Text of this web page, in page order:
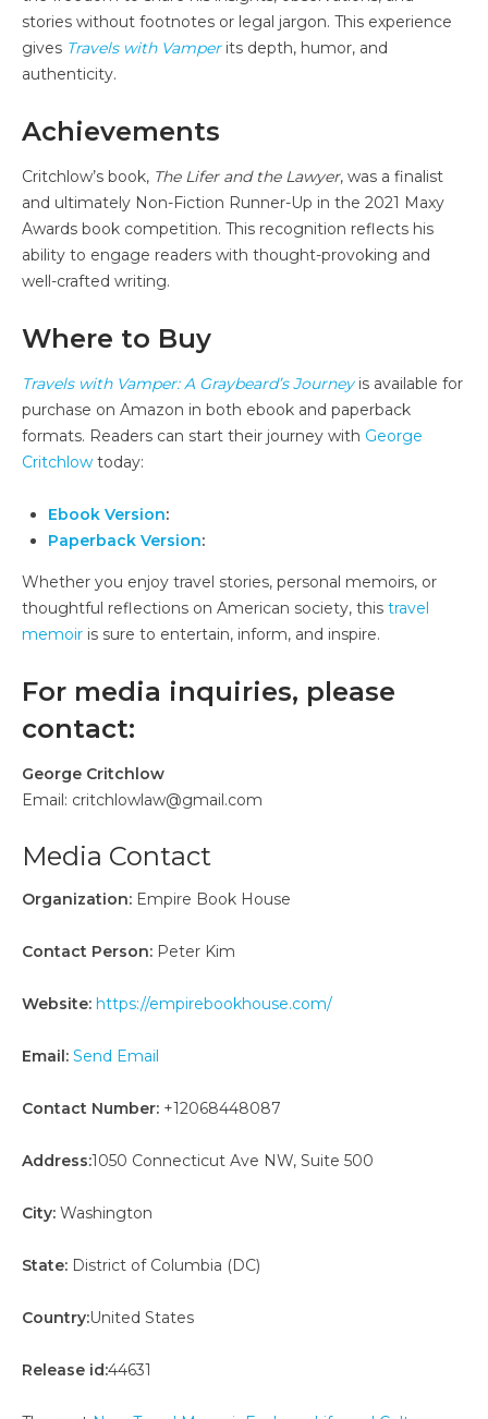
stories without footnotes or legal jargon. This experience
gives Travels with Vamperits depth, humor, and
authenticity.
Achievements
Critchlow’s book, The Lifer and the Lawyer, was a finalist
and ultimately Non-Fiction Runner-Up in the 2021 Maxy
Awards book competition. This recognition reflects his
ability to engage readers with thought-provoking and
well-crafted writing.
Where to Buy
Travels with Vamper: A Graybeard’s Journeyis available for
purchase on Amazon in both ebook and paperback
formats. Readers can start their journey with George
Critchlow today:
Ebook Version:
Paperback Version:
Whether you enjoy travel stories, personal memoirs, or
thoughtful reflections on American society, this travel
memoir is sure to entertain, inform, and inspire.
For media inquiries, please
contact:
George Critchlow
Email: critchlowlaw@gmail.com
Media Contact
Organization: Empire Book House
Contact Person: Peter Kim
Website: https://empirebookhouse.com/
Email: Send Email
Contact Number: +12068448087
Address:1050 Connecticut Ave NW, Suite 500
City: Washington
State: District of Columbia (DC)
Country:United States
Release id:44631